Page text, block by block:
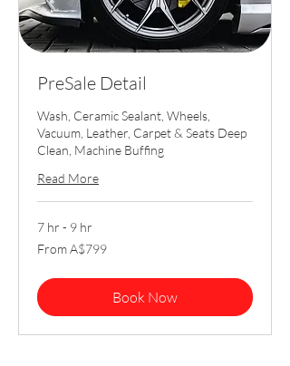
PreSale Detail
Wash, Ceramic Sealant, Wheels,
Vacuum, Leather, Carpet & Seats Deep
Clean, Machine Buffing
Read More
7 hr - 9 hr
From
799
From A$799
Book Now